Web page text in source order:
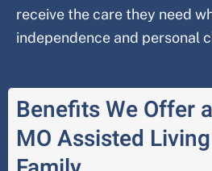
receive the care they need
independence and personal
Benefits We Offer
MO Assisted